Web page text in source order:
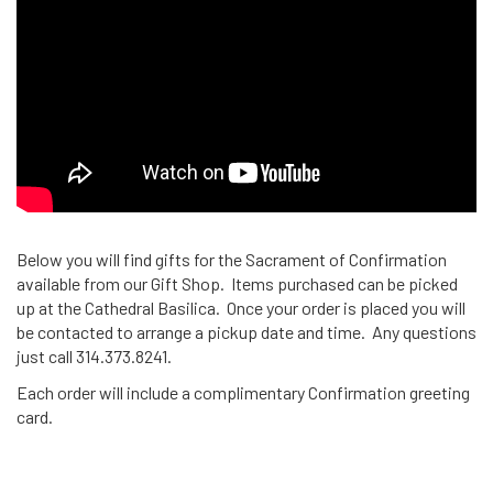
Below you will find gifts for the Sacrament of Confirmation
available from our Gift Shop. Items purchased can be picked
up at the Cathedral Basilica. Once your order is placed you will
be contacted to arrange a pickup date and time. Any questions
just call 314.373.8241.
Each order will include a complimentary Confirmation greeting
card.